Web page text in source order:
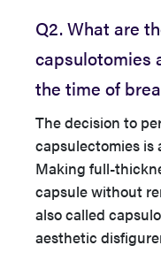
Q2. What are
capsulotomies
the time of
The decision to
capsulectomies is
Making full-
capsule without
also called
aesthetic